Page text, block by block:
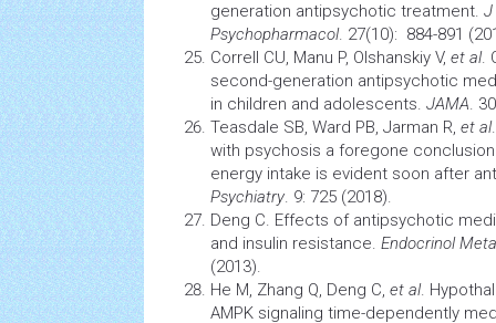
generation antipsychotic treatment. J
Psychopharmacol. 27(10): 884-891
Correll CU, Manu P, Olshanskiy V, et al.
second-generation antipsychotic
in children and adolescents. JAMA.
Teasdale SB, Ward PB, Jarman R, et al
with psychosis a foregone
energy intake is evident soon after
Psychiatry. 9: 725 (2018).
Deng C. Effects of antipsychotic
and insulin resistance. Endocrinol
(2013).
He M, Zhang Q, Deng C, et al.
AMPK signaling time-dependently